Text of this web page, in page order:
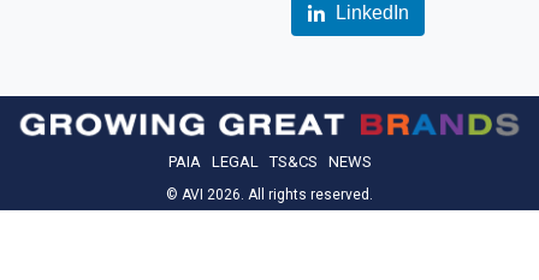
LinkedIn
PAIA LEGAL TS&CS NEWS
© AVI 2026. All rights reserved.